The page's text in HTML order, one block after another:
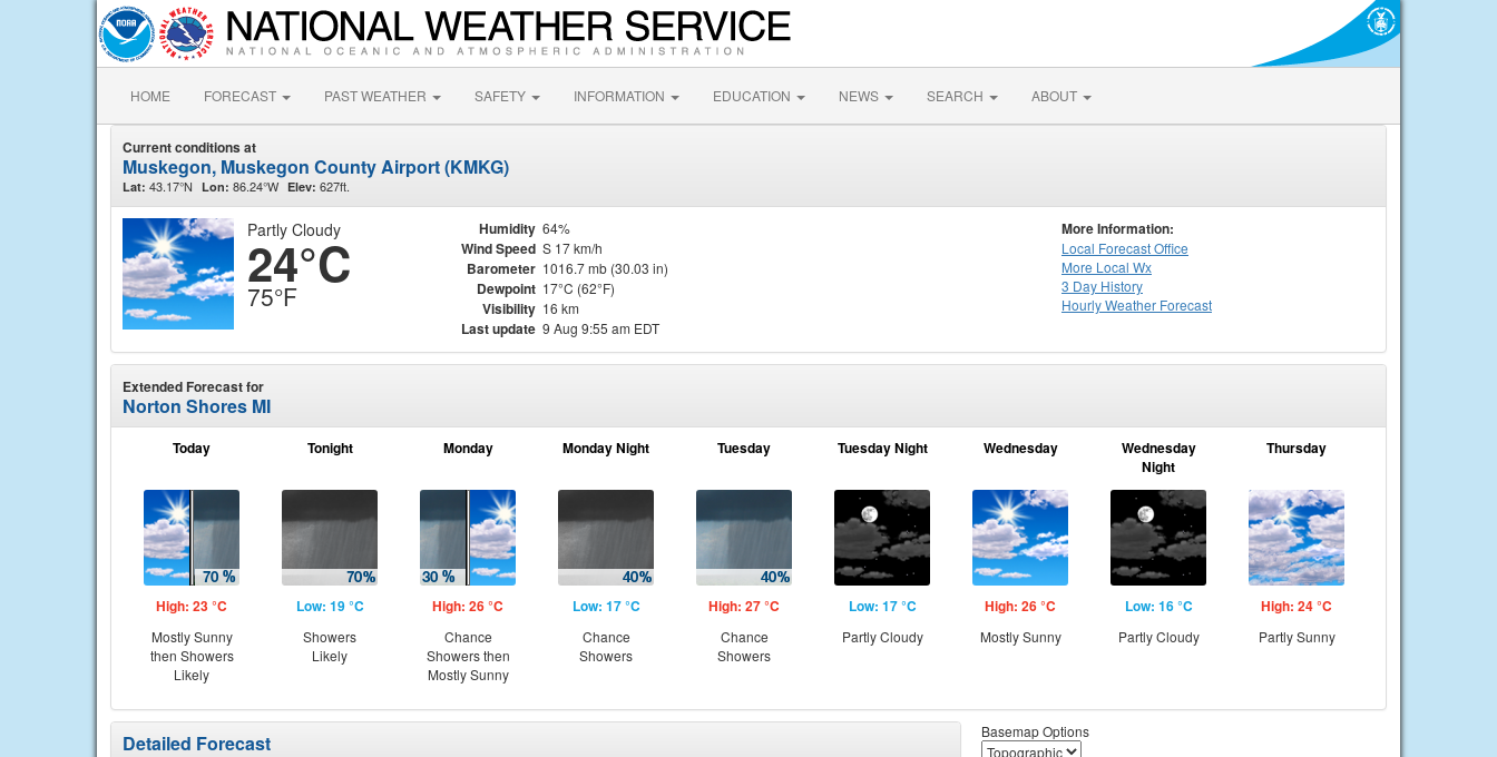
HOME FORECAST PAST WEATHER SAFETY INFORMATION EDUCATION NEWS SEARCH ABOUT
Current conditions at
Muskegon, Muskegon County Airport (KMKG)
Lat: 43.17°N Lon: 86.24°W Elev: 627ft.
Partly Cloudy
24°C
75°F
Humidity 64%
Wind Speed S 17 km/h
Barometer 1016.7 mb (30.03 in)
Dewpoint 17°C (62°F)
Visibility 16 km
Last update 9 Aug 9:55 am EDT
More Information:
Local Forecast Office
More Local Wx
3 Day History
HourlyWeather Forecast
Extended Forecast for
Norton Shores MI
Today
High: 23 °C
Mostly Sunny
then Showers
Likely
Tonight
Low: 19 °C
Showers
Likely
Monday
High: 26 °C
Chance
Showers then
Mostly Sunny
Monday Night
Low: 17 °C
Chance
Showers
Tuesday
High: 27 °C
Chance
Showers
Tuesday Night
Low: 17 °C
Partly Cloudy
Wednesday
High: 26 °C
Mostly Sunny
Wednesday
Night
Low: 16 °C
Partly Cloudy
Thursday
High: 24 °C
Partly Sunny
Detailed Forecast Basemap Options